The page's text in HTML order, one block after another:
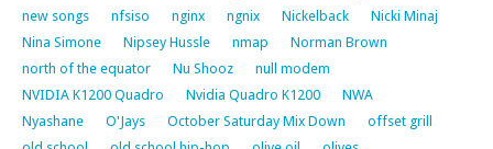
new songs
nfsiso nginx ngnix Nickelback
Nicki Minaj
Nina Simone
Nipsey Hussle nmap
Norman Brown
north of the equator
Nu Shooz
null modem
NVIDIA K1200 Quadro
Nvidia Quadro K1200
NWA
Nyashane
O'Jays October Saturday Mix Down
offset grill